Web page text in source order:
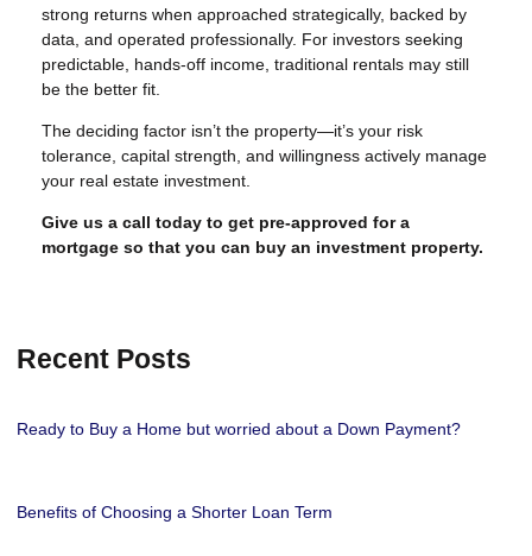
strong returns when approached strategically, backed by
data, and operated professionally. For investors seeking
predictable, hands-off income, traditional rentals may still
be the better fit.
The deciding factor isn’t the property—it’s your risk
tolerance, capital strength, and willingness actively manage
your real estate investment.
Give us a call today to get pre-approved for a
mortgage so that you can buy an investment property.
Recent Posts
Ready to Buy a Home but worried about a Down Payment?
Benefits of Choosing a Shorter Loan Term